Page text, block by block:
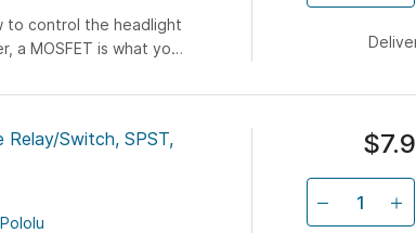
to control the headlight
a MOSFET is what you
voltage (aka
This allows
with very low-
Switch, SPST,
Pololu